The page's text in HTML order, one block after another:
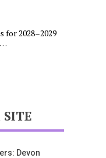
for 2028–2029
SITE
Devon